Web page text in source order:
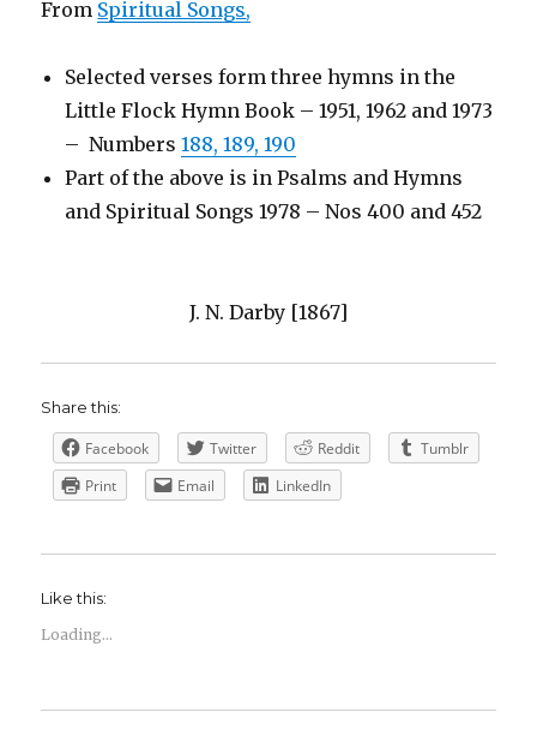
From Spiritual Songs,
Selected verses form three hymns in the
Little Flock Hymn Book – 1951, 1962 and 1973
– Numbers188, 189, 190
Part of the above is in Psalms and Hymns
and Spiritual Songs 1978 – Nos 400 and 452
J. N. Darby [1867]
Share this:
Facebook Twitter Reddit
Tumblr
Print
Email LinkedIn
Like this:
Loading...